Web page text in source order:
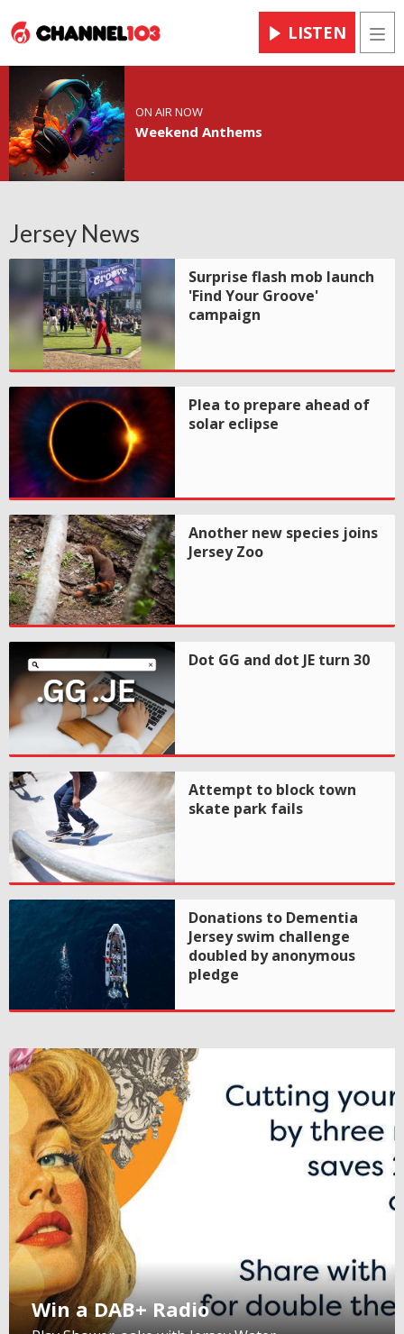
LISTEN
ON AIR NOW
Weekend Anthems
Jersey News
Surprise flash mob launch
'Find Your Groove'
campaign
Plea to prepare ahead of
solar eclipse
Another new species joins
Jersey Zoo
Dot GG and dot JE turn 30
Attempt to block town
skate park fails
Donations to Dementia
Jersey swim challenge
doubled by anonymous
pledge
Win a DAB+ Radio